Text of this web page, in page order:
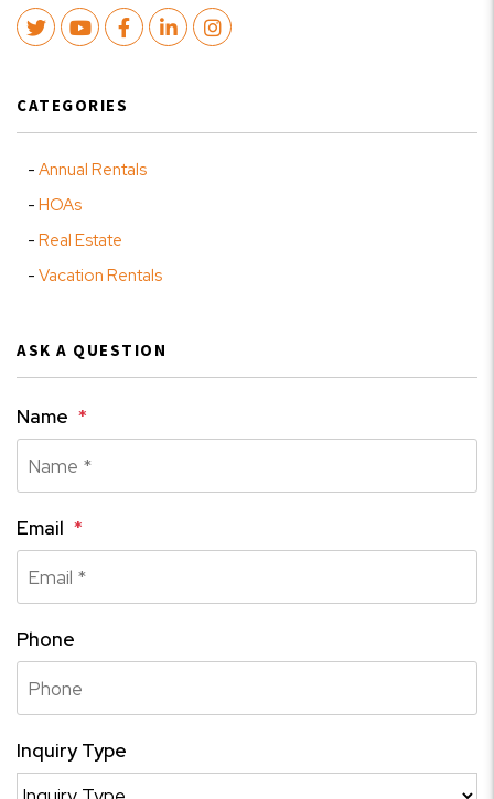
TwitterYoutubeFacebook
LinkedInInstagram
CATEGORIES
Annual Rentals
HOAs
Real Estate
Vacation Rentals
ASK A QUESTION
Name
Email
Phone
Inquiry Type